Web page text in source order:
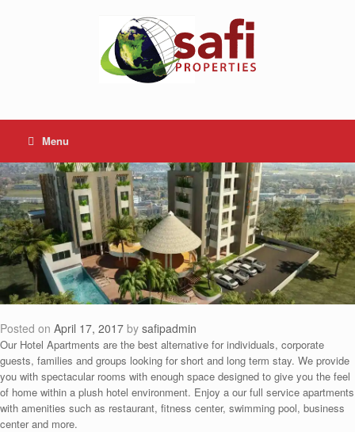
Menu
Posted on April 17, 2017 by safipadmin
Our Hotel Apartments are the best alternative for individuals, corporate
guests, families and groups looking for short and long term stay. We provide
you with spectacular rooms with enough space designed to give you the feel
of home within a plush hotel environment. Enjoy a our full service apartments
with amenities such as restaurant, fitness center, swimming pool, business
center and more.